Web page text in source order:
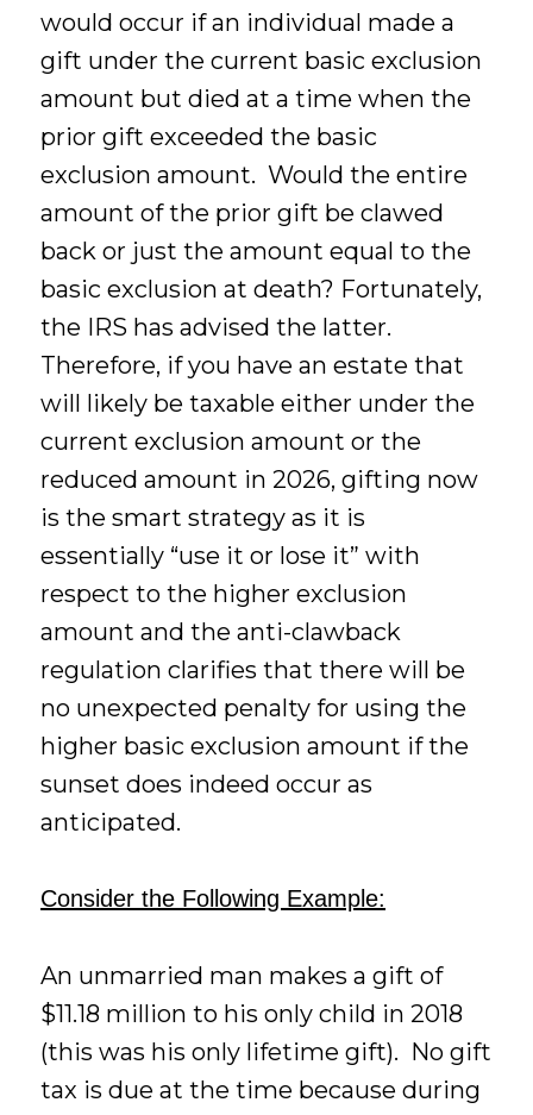
would occur if an individual made a
gift under the current basic exclusion
amount but died at a time when the
prior gift exceeded the basic
exclusion amount. Would the entire
amount of the prior gift be clawed
back or just the amount equal to the
basic exclusion at death? Fortunately,
the IRS has advised the latter.
Therefore, if you have an estate that
will likely be taxable either under the
current exclusion amount or the
reduced amount in 2026, gifting now
is the smart strategy as it is
essentially “use it or lose it” with
respect to the higher exclusion
amount and the anti-clawback
regulation clarifies that there will be
no unexpected penalty for using the
higher basic exclusion amount if the
sunset does indeed occur as
anticipated.
Consider the Following Example:
An unmarried man makes a gift of
$11.18 million to his only child in 2018
(this was his only lifetime gift). No gift
tax is due at the time because during